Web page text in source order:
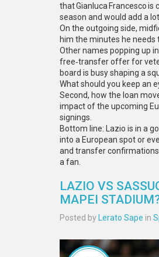
that Gianluca Francesco
season and would add a
On the outgoing side,
him the minutes he needs
Other names popping up
free‑transfer offer for
board is busy shaping a
What should you keep an
Second, how the loan
impact of the upcoming
signings.
Bottom line: Lazio is in a
into a European spot or
and transfer
a fan.
LAZIO VS
MAPEI
Posted by Lerato Sape in